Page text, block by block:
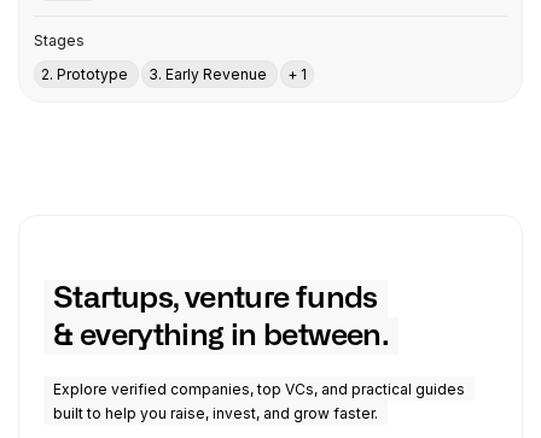
Stages
2. Prototype
3. Early Revenue + 1
Startups, venture funds
& everything in between.
Explore verified companies, top VCs, and practical guides
built to help you raise, invest, and grow faster.